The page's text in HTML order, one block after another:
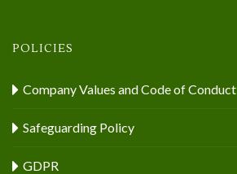
POLICIES
Company Values and Code of Conduct
Safeguarding Policy
GDPR